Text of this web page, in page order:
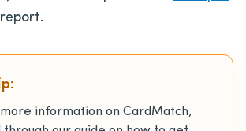
more information on CardMatch,